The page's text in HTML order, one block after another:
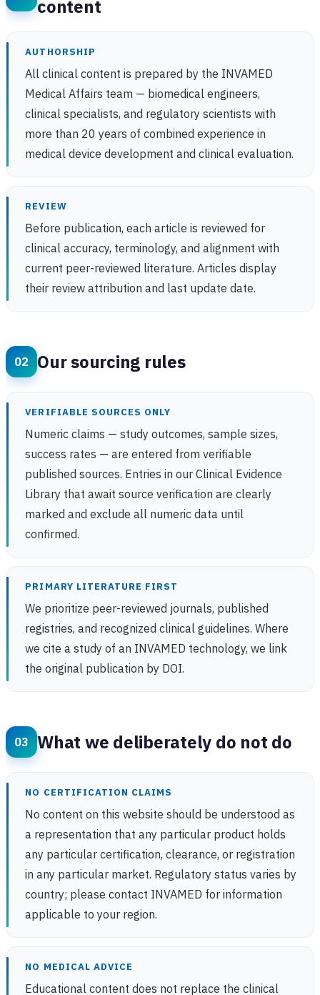
content
AUTHORSHIP
All clinical content is prepared by the INVAMED
Medical Affairs team — biomedical engineers,
clinical specialists, and regulatory scientists with
more than 20 years of combined experience in
medical device development and clinical evaluation.
REVIEW
Before publication, each article is reviewed for
clinical accuracy, terminology, and alignment with
current peer-reviewed literature. Articles display
their review attribution and last update date.
Our sourcing rules
VERIFIABLE SOURCES ONLY
Numeric claims — study outcomes, sample sizes,
success rates — are entered from verifiable
published sources. Entries in our Clinical Evidence
Library that await source verification are clearly
marked and exclude all numeric data until
confirmed.
PRIMARY LITERATURE FIRST
We prioritize peer-reviewed journals, published
registries, and recognized clinical guidelines. Where
we cite a study of an INVAMED technology, we link
the original publication by DOI.
What we deliberately do not do
NO CERTIFICATION CLAIMS
No content on this website should be understood as
a representation that any particular product holds
any particular certification, clearance, or registration
in any particular market. Regulatory status varies by
country; please contact INVAMED for information
applicable to your region.
NO MEDICAL ADVICE
Educational content does not replace the clinical